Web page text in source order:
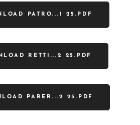
PATRO...1 25.PDF
RETTI...2 25.PDF
PARER...2 25.PDF